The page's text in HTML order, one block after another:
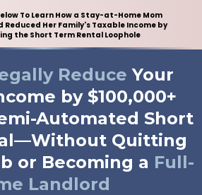
To Learn How a Stay-at-Home Mom
Reduced Her Family's Taxable Income by
the Short Term Rental Loophole
Reduce Your
by $100,000+
Automated Short
Quitting
or Becoming a Full-
Landlord